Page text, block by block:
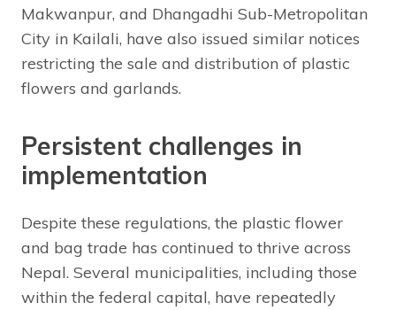
Makwanpur, and Dhangadhi Sub-Metropolitan
City in Kailali, have also issued similar notices
restricting the sale and distribution of plastic
flowers and garlands.
Persistent challenges in
implementation
Despite these regulations, the plastic flower
and bag trade has continued to thrive across
Nepal. Several municipalities, including those
within the federal capital, have repeatedly